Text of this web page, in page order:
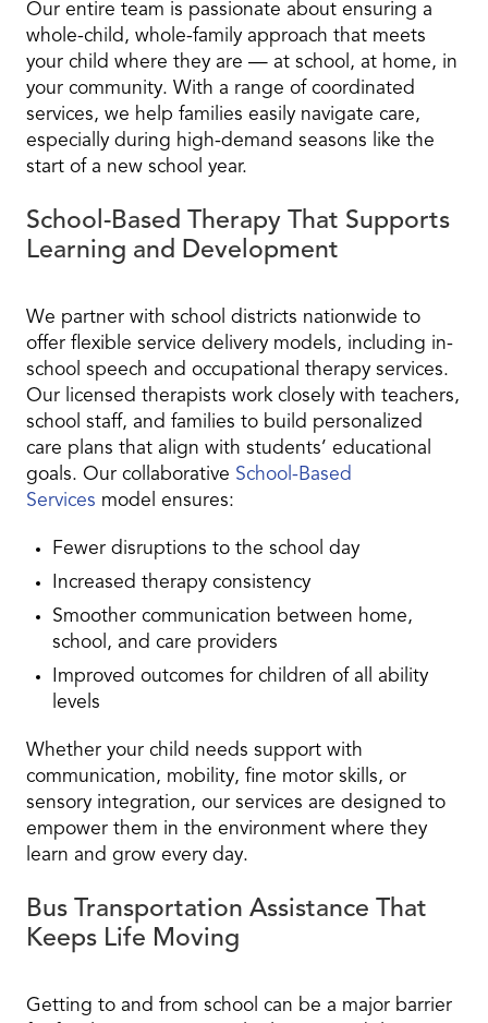
Our entire team is passionate about ensuring a
whole-child, whole-family approach that meets
your child where they are — at school, at home, in
your community. With a range of coordinated
services, we help families easily navigate care,
especially during high-demand seasons like the
start of a new school year.
School-Based Therapy That Supports
Learning and Development
We partner with school districts nationwide to
offer flexible service delivery models, including in-
school speech and occupational therapy services.
Our licensed therapists work closely with teachers,
school staff, and families to build personalized
care plans that align with students’ educational
goals. Our collaborative School-Based
Services model ensures:
Fewer disruptions to the school day
Increased therapy consistency
Smoother communication between home,
school, and care providers
Improved outcomes for children of all ability
levels
Whether your child needs support with
communication, mobility, fine motor skills, or
sensory integration, our services are designed to
empower them in the environment where they
learn and grow every day.
Bus Transportation Assistance That
Keeps Life Moving
Getting to and from school can be a major barrier